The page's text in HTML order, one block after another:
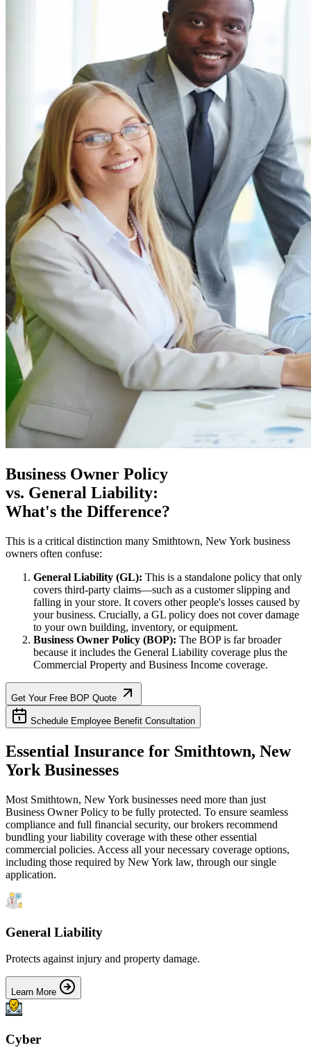
Business Owner Policy
vs. General Liability:
What's the Difference?
This is a critical distinction many Smithtown, New York business
owners often confuse:
General Liability (GL): This is a standalone policy that only
covers third-party claims—such as a customer slipping and
falling in your store. It covers other people's losses caused by
your business. Crucially, a GL policy does not cover damage
to your own building, inventory, or equipment.
Business Owner Policy (BOP): The BOP is far broader
because it includes the General Liability coverage plus the
Commercial Property and Business Income coverage.
Get Your Free BOP Quote
Schedule Employee Benefit Consultation
Essential Insurance for Smithtown, New
York Businesses
Most Smithtown, New York businesses need more than just
Business Owner Policy to be fully protected. To ensure seamless
compliance and full financial security, our brokers recommend
bundling your liability coverage with these other essential
commercial policies. Access all your necessary coverage options,
including those required by New York law, through our single
application.
General Liability
Protects against injury and property damage.
Learn More
Cyber